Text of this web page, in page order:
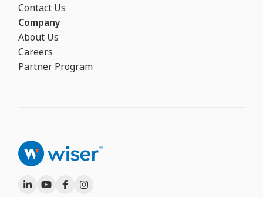
Contact Us
Company
About Us
Careers
Partner Program